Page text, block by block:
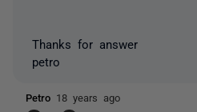
Thanks for answer
petro
Petro 18 years ago